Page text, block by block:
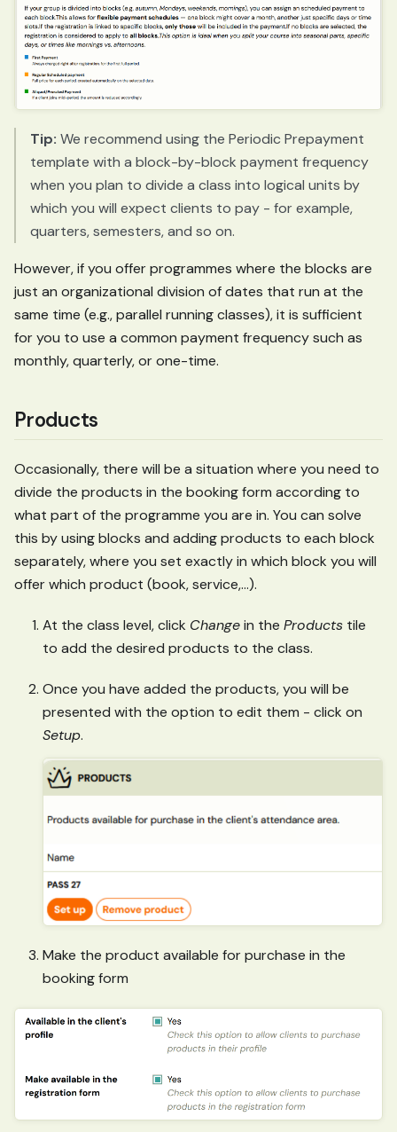
Tip: We recommend using the Periodic Prepayment
template with a block-by-block payment frequency
when you plan to divide a class into logical units by
which you will expect clients to pay - for example,
quarters, semesters, and so on.
However, if you offer programmes where the blocks are
just an organizational division of dates that run at the
same time (e.g., parallel running classes), it is sufficient
for you to use a common payment frequency such as
monthly, quarterly, or one-time.
Products
Occasionally, there will be a situation where you need to
divide the products in the booking form according to
what part of the programme you are in. You can solve
this by using blocks and adding products to each block
separately, where you set exactly in which block you will
offer which product (book, service,...).
At the class level, click Changein the Products tile
to add the desired products to the class.
Once you have added the products, you will be
presented with the option to edit them - click on
Setup.
Make the product available for purchase in the
booking form